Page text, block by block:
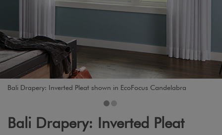
Bali Drapery: Inverted Pleat shown in EcoFocus Candelabra
Bali Drapery: Inverted Pleat